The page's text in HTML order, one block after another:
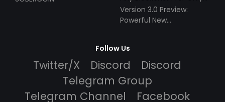
$49!
Version 3.0 Preview:
Powerful New
Follow Us
Twitter/X Discord
Discord
Telegram Group
Telegram Channel
Facebook